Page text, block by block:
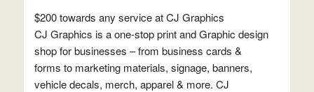
$200 towards any service at CJ Graphics
CJ Graphics is a one-stop print and Graphic design
shop for businesses – from business cards &
forms to marketing materials, signage, banners,
vehicle decals, merch, apparel & more. CJ